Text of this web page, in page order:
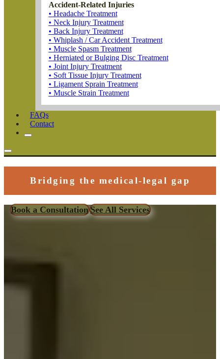
Accident-Related Injuries
• Headache Treatment
• Neck Injury Treatment
• Back Injury Treatment
• Whiplash / Car Accident Treatment
• Muscle Spasm Treatment
• Herniated or Bulging Disc Treatment
• Joint Injury Treatment
• Soft Tissue Injury Treatment
• Ligament Sprain Treatment
• Muscle Strain Treatment
FAQs
Contact
Bridging the medical-legal gap
Book a Consultation See All Services